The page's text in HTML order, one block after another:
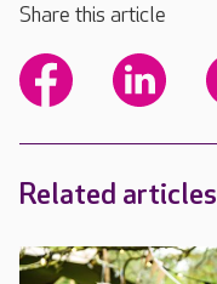
Share this article
Related articles